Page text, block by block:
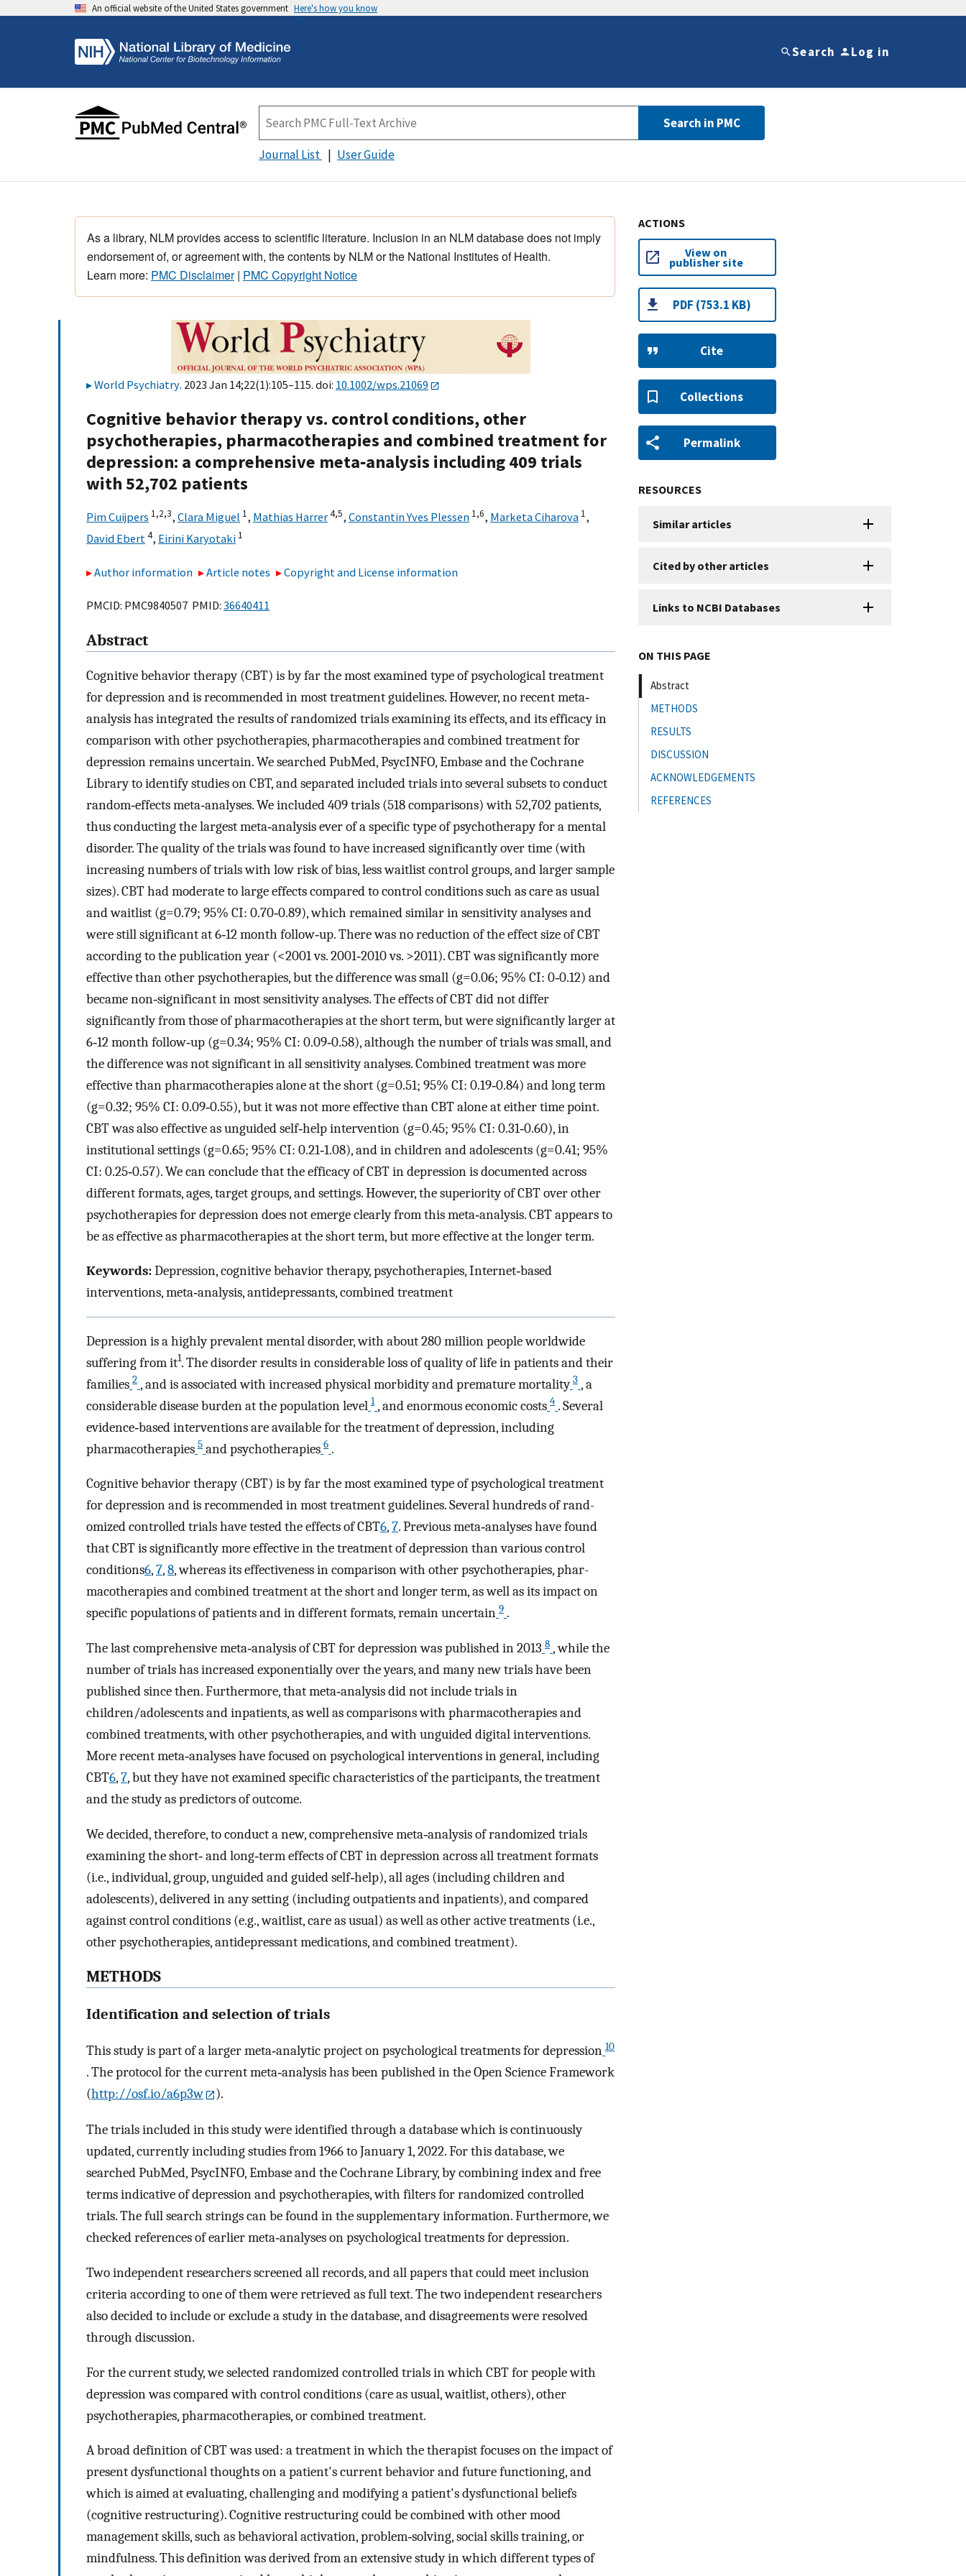
An official website of the United States government Here's how you know
Search Log in
Search in PMC
Journal List User Guide
As a library, NLM provides access to scientific literature. Inclusion in an NLM database does not imply
endorsement of, or agreement with, the contents by NLM or the National Institutes of Health.
Learn more: PMC Disclaimer| PMC Copyright Notice
World Psychiatry. 2023 Jan 14;22(1):105–115. doi: 10.1002/wps.21069
Cognitive behavior therapy vs. control conditions, other
psychotherapies, pharmacotherapies and combined treatment for
depression: a comprehensive meta‐analysis including 409 trials
with 52,702 patients
Pim Cuijpers 1,2,3, Clara Miguel 1, Mathias Harrer4,5, Constantin Yves Plessen 1,6, Marketa Ciharova 1,
David Ebert4, Eirini Karyotaki 1
Author information Article notes Copyright and License information
PMCID: PMC9840507 PMID: 36640411
Abstract
Cognitive behavior therapy (CBT) is by far the most examined type of psychological treatment
for depression and is recommended in most treatment guide­lines. However, no recent meta‐
analysis has integrated the results of randomized trials examining its effects, and its efficacy in
comparison with other psychotherapies, pharmacotherapies and combined treatment for
depression remains uncertain. We searched PubMed, PsycINFO, Embase and the Cochrane
Library to identify studies on CBT, and separated included trials into several subsets to conduct
random‐effects meta‐analyses. We included 409 trials (518 comparisons) with 52,702 patients,
thus conducting the largest meta‐analysis ever of a specific type of psychotherapy for a mental
disorder. The quality of the trials was found to have increased significantly over time (with
increasing numbers of trials with low risk of bias, less waitlist control groups, and larger sample
sizes). CBT had moderate to large effects compared to control conditions such as care as usual
and waitlist (g=0.79; 95% CI: 0.70‐0.89), which remained similar in sensitivity analyses and
were still significant at 6‐12 month follow‐up. There was no reduction of the effect size of CBT
according to the publication year (<2001 vs. 2001‐2010 vs. >2011). CBT was significantly more
effective than other psychotherapies, but the difference was small (g=0.06; 95% CI: 0‐0.12) and
became non‐significant in most sensitivity analyses. The effects of CBT did not differ
significantly from those of pharmacotherapies at the short term, but were significantly larger at
6‐12 month follow‐up (g=0.34; 95% CI: 0.09‐0.58), although the number of trials was small, and
the difference was not significant in all sensitivity analyses. Combined treatment was more
effective than pharmacotherapies alone at the short (g=0.51; 95% CI: 0.19‐0.84) and long term
(g=0.32; 95% CI: 0.09‐0.55), but it was not more effective than CBT alone at either time point.
CBT was also effective as unguided self‐help intervention (g=0.45; 95% CI: 0.31‐0.60), in
institutional settings (g=0.65; 95% CI: 0.21‐1.08), and in children and adolescents (g=0.41; 95%
CI: 0.25‐0.57). We can conclude that the efficacy of CBT in depression is documented across
different formats, ages, target groups, and settings. However, the superiority of CBT over other
psychotherapies for depression does not emerge clearly from this meta‐analysis. CBT appears to
be as effective as pharmacotherapies at the short term, but more effective at the longer term.
Keywords:Depression, cognitive behavior therapy, psychotherapies, Internet‐based
interventions, meta‐analysis, antidepressants, combined treat­ment
Depression is a highly prevalent mental disorder, with about 280 million people worldwide
suffering from it1. The disorder re­sults in considerable loss of quality of life in patients and their
families 2 , and is associated with increased physical morbidity and premature mortality 3 , a
considerable disease burden at the population level 1 , and enormous economic costs 4 . Several
evidence‐based interventions are available for the treatment of depression, including
pharmacotherapies 5 and psychotherapies 6 .
Cognitive behavior therapy (CBT) is by far the most examined type of psychological treatment
for depression and is recomm­­end­ed in most treatment guidelines. Several hundreds of rand­
omiz­ed controlled trials have tested the effects of CBT6,7. Previous meta‐analyses have found
that CBT is significantly more effective in the treatment of depression than various control
conditions6,7,8, whereas its effectiveness in comparison with other psychotherapies, phar­
macotherapies and combined treatment at the short and longer term, as well as its impact on
specific populations of patients and in different formats, remain uncertain 9 .
The last comprehensive meta‐analysis of CBT for depression was published in 2013 8 , while the
number of trials has increased exponentially over the years, and many new trials have been
published since then. Furthermore, that meta‐analysis did not include trials in
children/adolescents and inpatients, as well as comparisons with pharmacotherapies and
combined treatments, with other psychotherapies, and with unguided digital interventions.
More recent meta‐analyses have focused on psychological interventions in general, including
CBT6,7, but they have not examined specific characteristics of the participants, the treatment
and the study as predictors of outcome.
We decided, therefore, to conduct a new, comprehensive meta‐analysis of randomized trials
examining the short‐ and long‐term effects of CBT in depression across all treatment formats
(i.e., individual, group, unguided and guided self‐help), all ages (including children and
adolescents), delivered in any setting (including outpatients and inpatients), and compared
against control conditions (e.g., waitlist, care as usual) as well as other active treatments (i.e.,
other psychotherapies, antidepressant medications, and combined treatment).
METHODS
Identification and selection of trials
This study is part of a larger meta‐analytic project on psychological treatments for depression 10
. The protocol for the current meta‐analysis has been published in the Open Science Framework
(http://osf.io/a6p3w ).
The trials included in this study were identified through a database which is continuously
updated, currently including studies from 1966 to January 1, 2022. For this database, we
searched PubMed, PsycINFO, Embase and the Cochrane Library, by combining index and free
terms indicative of depression and psychotherapies, with filters for randomized controlled
trials. The full search strings can be found in the supplementary information. Furthermore, we
checked references of earlier meta‐analyses on psychological treatments for depression.
Two independent researchers screened all records, and all papers that could meet inclusion
criteria according to one of them were retrieved as full text. The two independent researchers
also decided to include or exclude a study in the database, and disagreements were resolved
through discussion.
For the current study, we selected randomized controlled trials in which CBT for people with
depression was compared with control conditions (care as usual, waitlist, others), other
psychotherapies, pharmacotherapies, or combined treatment.
A broad definition of CBT was used: a treatment in which the therapist focuses on the impact of
present dysfunctional thoughts on a patient's current behavior and future functioning, and
which is aimed at evaluating, challenging and modifying a patient's dysfunctional beliefs
(cognitive restructuring). Cognitive restructuring could be combined with other mood
management skills, such as behavioral activation, problem‐solving, social skills training, or
mindfulness. This definition was derived from an extensive study in which different types of
ACTIONS
View on
publisher site
PDF (753.1 KB)
Cite
Collections
Permalink
RESOURCES
Similar articles
Cited by other articles
Links to NCBI Databases
ON THIS PAGE
Abstract
METHODS
RESULTS
DISCUSSION
ACKNOWLEDGEMENTS
REFERENCES